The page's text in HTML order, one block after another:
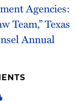
Agencies:
Team,” Texas
Annual